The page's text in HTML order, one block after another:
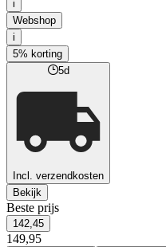
i
Webshop
i
5% korting
5d
Incl. verzendkosten
Bekijk
Beste prijs
142,45
149,95